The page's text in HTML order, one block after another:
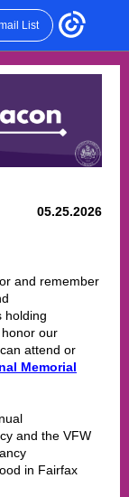
List
05.25.2026
and remember
holding
our
attend or
Memorial
and the VFW
in Fairfax